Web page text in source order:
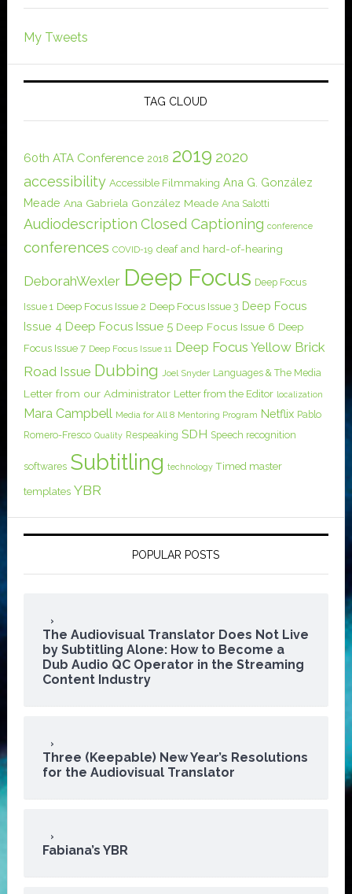
My Tweets
TAG CLOUD
60th ATA Conference 2018 2019 2020
accessibility Accessible Filmmaking Ana G. González
Meade Ana Gabriela González Meade Ana Salotti
Audiodescription Closed Captioning conference
conferences COVID-19 deaf and hard-of-hearing
DeborahWexler Deep Focus Deep Focus
Issue 1 Deep Focus Issue 2 Deep Focus Issue 3 Deep Focus
Issue 4 Deep Focus Issue 5 Deep Focus Issue 6 Deep
Focus Issue 7 Deep Focus Issue 11 Deep Focus Yellow Brick
Road Issue Dubbing Joel Snyder Languages & The Media
Letter from our Administrator Letter from the Editor localization
Mara Campbell Media for All 8 Mentoring Program Netflix Pablo
Romero-Fresco Quality Respeaking SDH Speech recognition
softwares Subtitling technology Timed master
templates YBR
POPULAR POSTS
The Audiovisual Translator Does Not Live
by Subtitling Alone: How to Become a
Dub Audio QC Operator in the Streaming
Content Industry
Three (Keepable) New Year’s Resolutions
for the Audiovisual Translator
Fabiana’s YBR